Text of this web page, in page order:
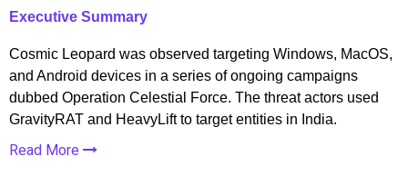
Executive Summary
Cosmic Leopard was observed targeting Windows, MacOS,
and Android devices in a series of ongoing campaigns
dubbed Operation Celestial Force. The threat actors used
GravityRAT and HeavyLift to target entities in India.
Read More